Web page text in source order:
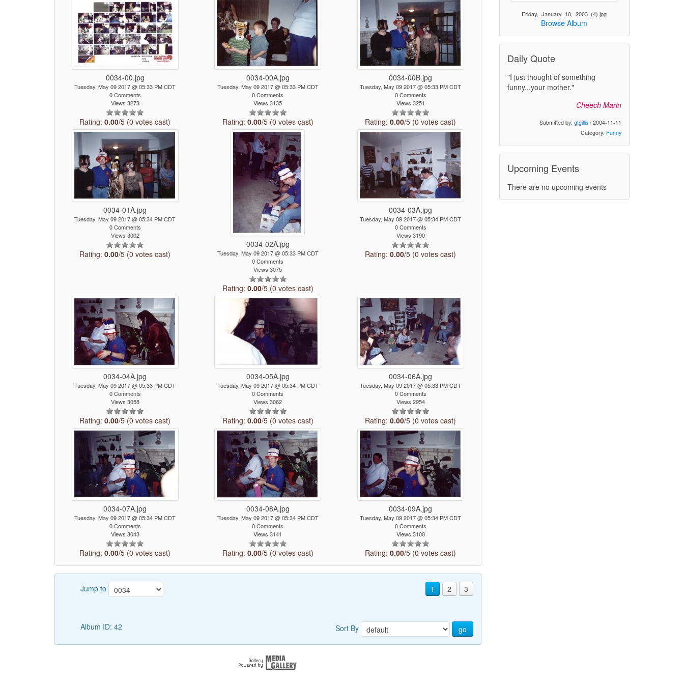
0034-00.jpg
Tuesday, May 09 2017 @ 05:33 PM CDT
0 Comments
Views 3273
Rating:0.00/5 (0 votes cast)
0034-00A.jpg
Tuesday, May 09 2017 @ 05:33 PM CDT
0 Comments
Views 3135
Rating: 0.00/5 (0 votes cast)
0034-00B.jpg
Tuesday, May 09 2017 @ 05:33 PM CDT
0 Comments
Views 3251
Rating:0.00/5 (0 votes cast)
0034-01A.jpg
Tuesday, May 09 2017 @ 05:34 PM CDT
0 Comments
Views 3002
Rating:0.00/5 (0 votes cast)
0034-02A.jpg
Tuesday, May 09 2017 @ 05:33 PM CDT
0 Comments
Views 3075
Rating: 0.00/5 (0 votes cast)
0034-03A.jpg
Tuesday, May 09 2017 @ 05:34 PM CDT
0 Comments
Views 3190
Rating:0.00/5 (0 votes cast)
0034-04A.jpg
Tuesday, May 09 2017 @ 05:33 PM CDT
0 Comments
Views 3058
Rating:0.00/5 (0 votes cast)
0034-05A.jpg
Tuesday, May 09 2017 @ 05:34 PM CDT
0 Comments
Views 3062
Rating: 0.00/5 (0 votes cast)
0034-06A.jpg
Tuesday, May 09 2017 @ 05:33 PM CDT
0 Comments
Views 2954
Rating:0.00/5 (0 votes cast)
0034-07A.jpg
Tuesday, May 09 2017 @ 05:34 PM CDT
0 Comments
Views 3043
Rating:0.00/5 (0 votes cast)
0034-08A.jpg
Tuesday, May 09 2017 @ 05:34 PM CDT
0 Comments
Views 3141
Rating: 0.00/5 (0 votes cast)
0034-09A.jpg
Tuesday, May 09 2017 @ 05:34 PM CDT
0 Comments
Views 3100
Rating:0.00/5 (0 votes cast)
Jump to 1 2 3
Album ID: 42 Sort By go
Friday,_January_10,_2003_(4).jpg
Browse Album
Daily Quote
"I just thought of something
funny...your mother."
Cheech Marin
Submitted by: gtgillis / 2004-11-11
Category: Funny
Upcoming Events
There are no upcoming events